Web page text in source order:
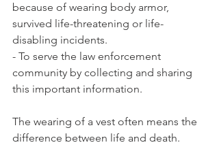
because of wearing body armor,
survived life-threatening or life-
disabling incidents.
- To serve the law enforcement
community by collecting and sharing
this important information.
The wearing of a vest often means the
difference between life and death.